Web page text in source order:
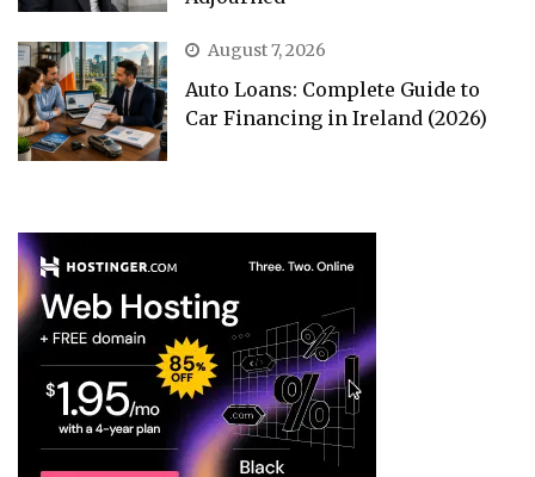
August 7, 2026
Auto Loans: Complete Guide to
Car Financing in Ireland (2026)